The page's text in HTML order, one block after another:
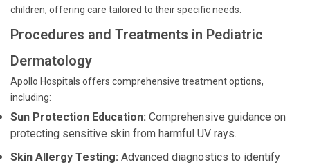
children, offering care tailored to their specific needs.
Procedures and Treatments in Pediatric
Dermatology
Apollo Hospitals offers comprehensive treatment options,
including:
Sun Protection Education: Comprehensive guidance on
protecting sensitive skin from harmful UV rays.
Skin Allergy Testing: Advanced diagnostics to identify